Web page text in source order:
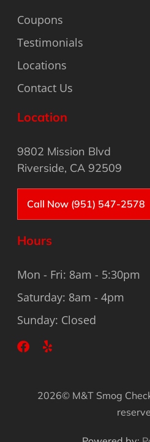
Coupons
Testimonials
Locations
Contact Us
Location
9802 Mission Blvd
Riverside, CA 92509
Call Now (951) 547-2578
Hours
Mon - Fri: 8am - 5:30pm
Saturday: 8am - 4pm
Sunday: Closed
2026© M&T Smog